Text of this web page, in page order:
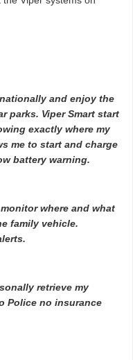
and enjoy the
parks. Viper Smart start
exactly where my
me to start and charge
battery warning.
where and what
family vehicle.
retrieve my
Police no insurance